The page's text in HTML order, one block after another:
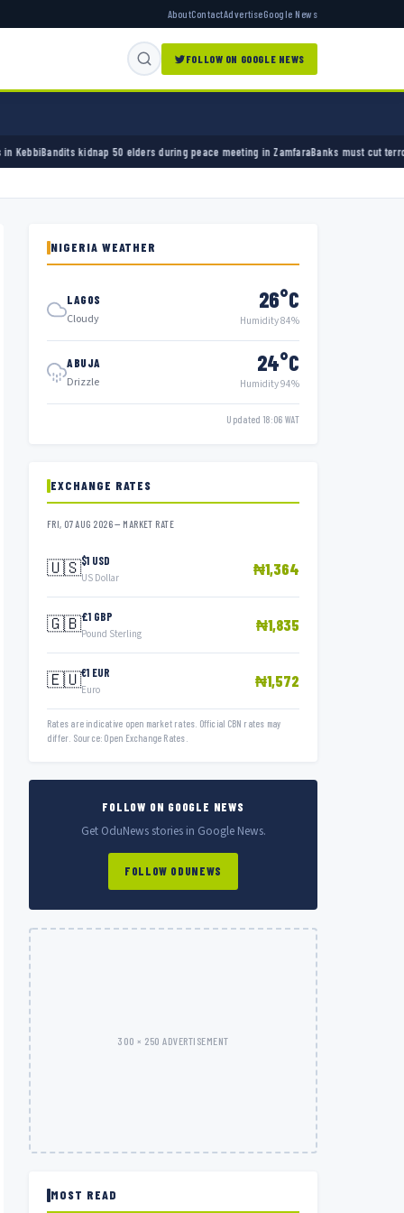
AboutContactAdvertiseGoogle News
FOLLOW ON GOOGLE NEWS
elders during peace meeting in Zamfara Banks must cut terror funding, army chief
NIGERIA WEATHER
LAGOS
Cloudy
26°C
Humidity 84%
ABUJA
Drizzle
24°C
Humidity 94%
Updated 18:06 WAT
EXCHANGE RATES
FRI, 07 AUG 2026 — MARKET RATE
🇺🇸$1 USD
US Dollar ₦1,364
🇬🇧£1 GBP
Pound Sterling ₦1,835
🇪🇺€1 EUR
Euro ₦1,572
Rates are indicative open market rates. Official CBN rates may
differ. Source: Open Exchange Rates.
FOLLOW ON GOOGLE NEWS
Get OduNews stories in Google News.
FOLLOW ODUNEWS
300 × 250 ADVERTISEMENT
MOST READ